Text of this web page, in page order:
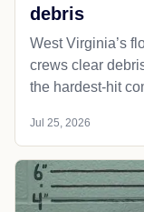
debris
West Virginia’s
crews clear
the hardest-hit
Jul 25, 2026